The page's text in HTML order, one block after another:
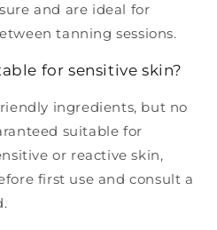
and are ideal for
tanning sessions.
for sensitive skin?
ingredients, but no
suitable for
or reactive skin,
first use and consult a